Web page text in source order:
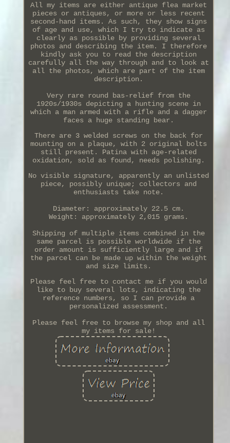
All my items are either antique flea market
pieces or antiques, or more or less recent
second-hand items. As such, they show signs
of age and use, which I try to indicate as
clearly as possible by providing several
photos and describing the item. I therefore
kindly ask you to read the description
carefully all the way through and to look at
all the photos, which are part of the item
description.
Very rare round bas-relief from the
1920s/1930s depicting a hunting scene in
which a man armed with a rifle and a dagger
faces a huge standing bear.
There are 3 welded screws on the back for
mounting on a plaque, with 2 original bolts
still present. Patina with age-related
oxidation, sold as found, needs polishing.
No visible signature, apparently an unlisted
piece, possibly unique; collectors and
enthusiasts take note.
Diameter: approximately 22.5 cm.
Weight: approximately 2,015 grams.
Shipping of multiple items combined in the
same parcel is possible worldwide if the
order amount is sufficiently large and if
the parcel can be made up within the weight
and size limits.
Please feel free to contact me if you would
like to buy several lots, indicating the
reference numbers, so I can provide a
personalized assessment.
Please feel free to browse my shop and all
my items for sale!